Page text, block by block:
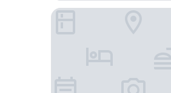
Excelsior Hotel Nürnberg